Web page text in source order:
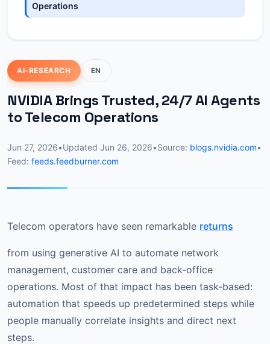
Operations
AI-RESEARCH EN
NVIDIA Brings Trusted, 24/7 AI Agents
to Telecom Operations
Jun 27, 2026•Updated Jun 26, 2026•Source: blogs.nvidia.com•
Feed: feeds.feedburner.com
Telecom operators have seen remarkable returns
from using generative AI to automate network
management, customer care and back-office
operations. Most of that impact has been task‑based:
automation that speeds up predetermined steps while
people manually correlate insights and direct next
steps.